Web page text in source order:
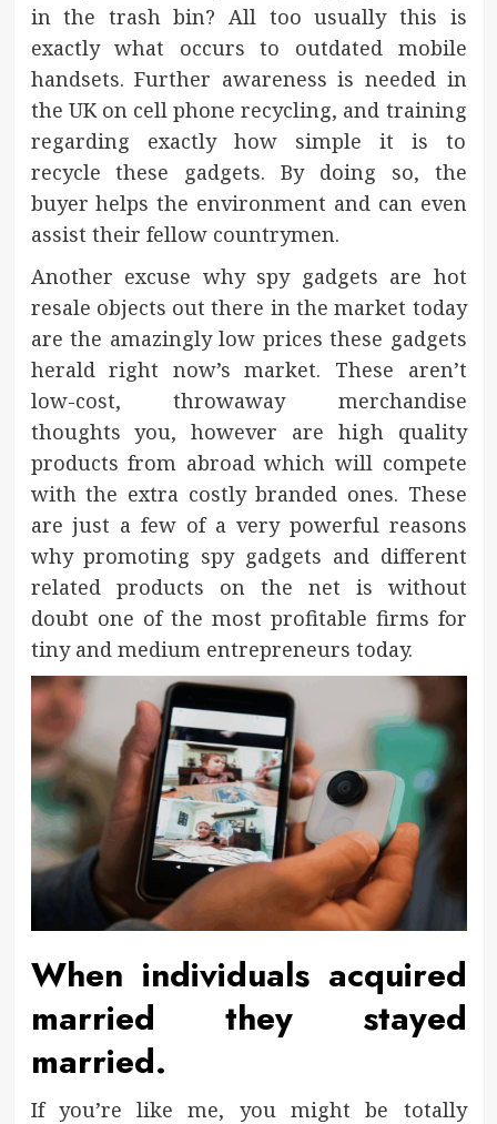
in the trash bin? All too usually this is
exactly what occurs to outdated mobile
handsets. Further awareness is needed in
the UK on cell phone recycling, and training
regarding exactly how simple it is to
recycle these gadgets. By doing so, the
buyer helps the environment and can even
assist their fellow countrymen.
Another excuse why spy gadgets are hot
resale objects out there in the market today
are the amazingly low prices these gadgets
herald right now’s market. These aren’t
low-cost, throwaway merchandise
thoughts you, however are high quality
products from abroad which will compete
with the extra costly branded ones. These
are just a few of a very powerful reasons
why promoting spy gadgets and different
related products on the net is without
doubt one of the most profitable firms for
tiny and medium entrepreneurs today.
When individuals acquired
married they stayed
married.
If you’re like me, you might be totally